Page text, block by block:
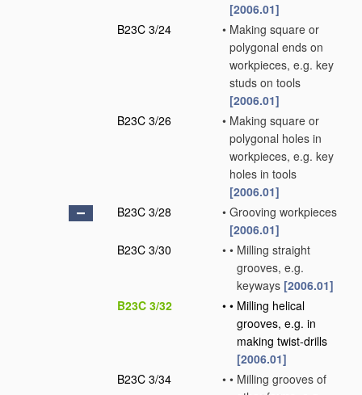
[2006.01]
B23C 3/24
• Making square or
polygonal ends on
workpieces, e.g. key
studs on tools
[2006.01]
B23C 3/26
• Making square or
polygonal holes in
workpieces, e.g. key
holes in tools
[2006.01]
B23C 3/28
• Grooving workpieces
[2006.01]
B23C 3/30
• • Milling straight
grooves, e.g.
keyways [2006.01]
B23C 3/32
• • Milling helical
grooves, e.g. in
making twist-drills
[2006.01]
B23C 3/34
• • Milling grooves of